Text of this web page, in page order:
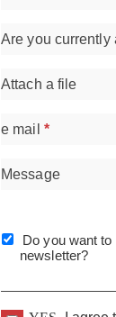
Are you currently
Attach a file
e mail *
Message
Do you want
newsletter?